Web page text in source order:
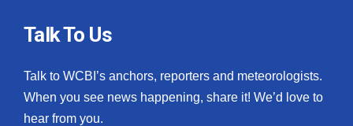
Talk To Us
Talk to WCBI’s anchors, reporters and meteorologists.
When you see news happening, share it! We’d love to
hear from you.